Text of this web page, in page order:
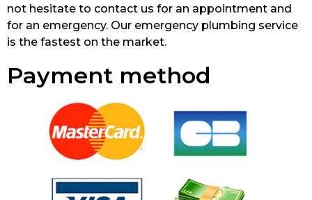
Payment method
not hesitate to contact us for an appointment and
for an emergency. Our emergency plumbing service
is the fastest on the market.